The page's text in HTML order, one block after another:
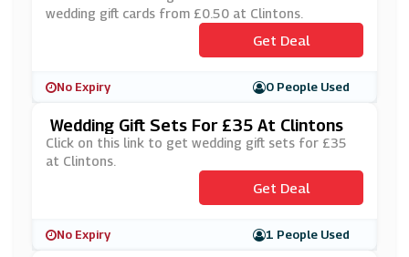
wedding gift cards from £0.50 at Clintons.
Get Deal
No Expiry 0 People Used
Wedding Gift Sets For £35 At Clintons
Click on this link to get wedding gift sets for £35
at Clintons.
Get Deal
No Expiry 1 People Used